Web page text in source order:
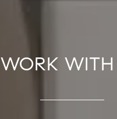
WORK WITH